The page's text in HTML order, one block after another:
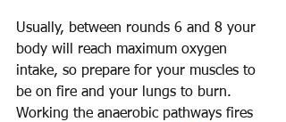
Usually, between rounds 6 and 8 your
body will reach maximum oxygen
intake, so prepare for your muscles to
be on fire and your lungs to burn.
Working the anaerobic pathways fires